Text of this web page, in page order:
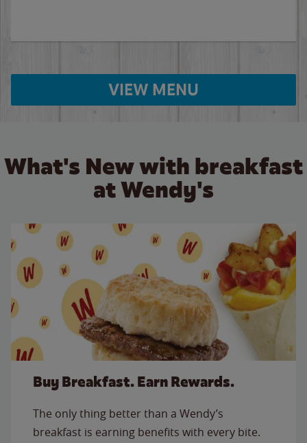
VIEW MENU
What's New with breakfast
at Wendy's
Buy Breakfast. Earn Rewards.
The only thing better than a Wendy’s
breakfast is earning benefits with every bite.